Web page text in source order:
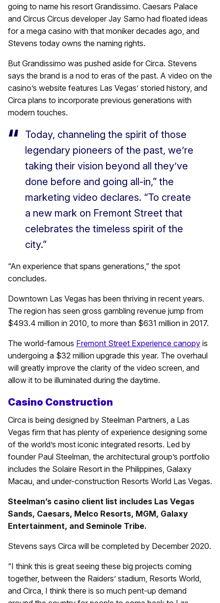
going to name his resort Grandissimo. Caesars Palace
and Circus Circus developer Jay Sarno had floated ideas
for a mega casino with that moniker decades ago, and
Stevens today owns the naming rights.
But Grandissimo was pushed aside for Circa. Stevens
says the brand is a nod to eras of the past. A video on the
casino’s website features Las Vegas’ storied history, and
Circa plans to incorporate previous generations with
modern touches.
Today, channeling the spirit of those
legendary pioneers of the past, we’re
taking their vision beyond all they’ve
done before and going all-in,” the
marketing video declares. “To create
a new mark on Fremont Street that
celebrates the timeless spirit of the
city.”
“An experience that spans generations,” the spot
concludes.
Downtown Las Vegas has been thriving in recent years.
The region has seen gross gambling revenue jump from
$493.4 million in 2010, to more than $631 million in 2017.
The world-famous Fremont Street Experience canopy is
undergoing a $32 million upgrade this year. The overhaul
will greatly improve the clarity of the video screen, and
allow it to be illuminated during the daytime.
Casino Construction
Circa is being designed by Steelman Partners, a Las
Vegas firm that has plenty of experience designing some
of the world’s most iconic integrated resorts. Led by
founder Paul Steelman, the architectural group’s portfolio
includes the Solaire Resort in the Philippines, Galaxy
Macau, and under-construction Resorts World Las Vegas.
Steelman’s casino client list includes Las Vegas
Sands, Caesars, Melco Resorts, MGM, Galaxy
Entertainment, and Seminole Tribe.
Stevens says Circa will be completed by December 2020.
“I think this is great seeing these big projects coming
together, between the Raiders’ stadium, Resorts World,
and Circa, I think there is so much pent-up demand